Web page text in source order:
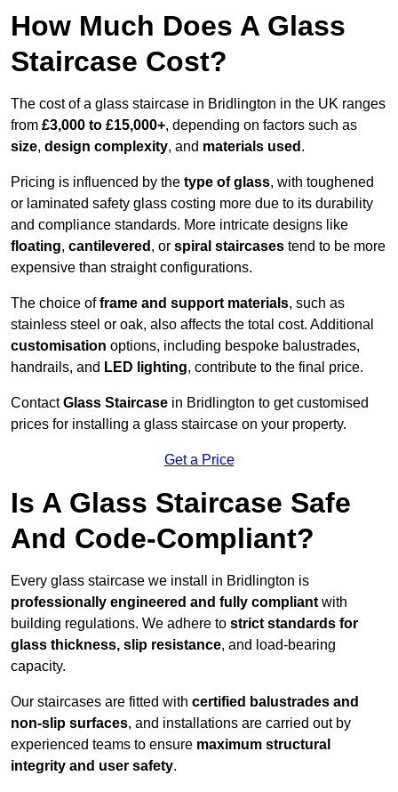
How Much Does A Glass
Staircase Cost?
The cost of a glass staircase in Bridlington in the UK ranges
from £3,000 to £15,000+, depending on factors such as
size, design complexity, and materials used .
Pricing is influenced by the type of glass, with toughened
or laminated safety glass costing more due to its durability
and compliance standards. More intricate designs like
floating, cantilevered , or spiral staircases tend to be more
expensive than straight configurations.
The choice offrame and support materials, such as
stainless steel or oak, also affects the total cost. Additional
customisation options, including bespoke balustrades,
handrails, and LED lighting, contribute to the final price.
ContactGlass Staircase in Bridlington to get customised
prices for installing a glass staircase on your property.
Get a Price
Is A Glass Staircase Safe
And Code-Compliant?
Every glass staircase we install in Bridlington is
professionally engineered and fully compliant with
building regulations. We adhere to strict standards for
glass thickness, slip resistance, and load-bearing
capacity.
Our staircases are fitted with certified balustrades and
non-slip surfaces, and installations are carried out by
experienced teams to ensure maximum structural
integrity and user safety.